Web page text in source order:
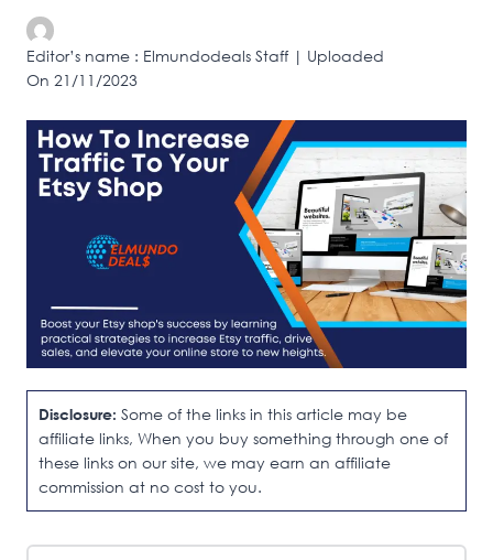
Editor’s name : Elmundodeals Staff | Uploaded
On 21/11/2023
Disclosure: Some of the links in this article may be
affiliate links, When you buy something through one of
these links on our site, we may earn an affiliate
commission at no cost to you.